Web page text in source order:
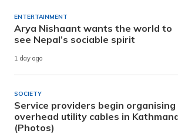
ENTERTAINMENT
Arya Nishaant wants the world to
see Nepal’s sociable spirit
1 day ago
SOCIETY
Service providers begin organising
overhead utility cables in
(Photos)